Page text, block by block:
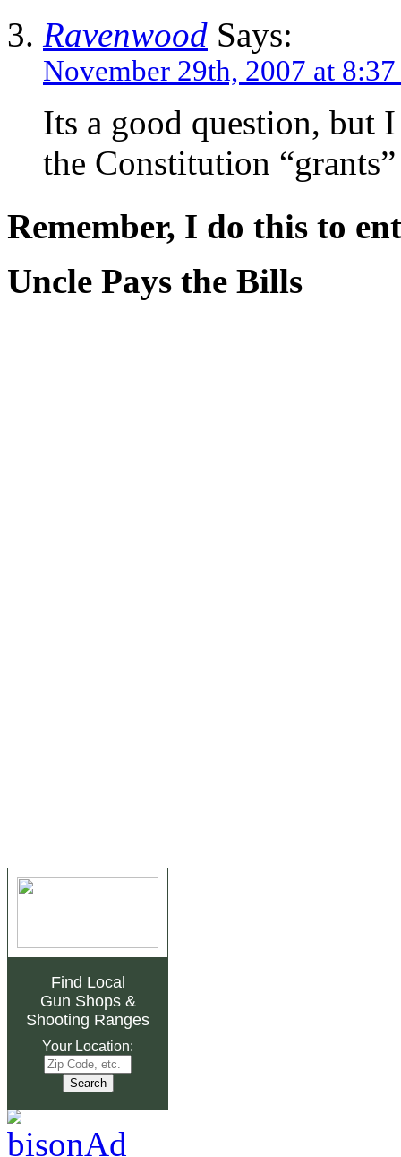
Ravenwood Says:
November 29th, 2007 at
Its a good question, but
the Constitution
Remember, I do this to
Uncle Pays the Bills
Find Local
Gun Shops&
Shooting Ranges
Your Location: